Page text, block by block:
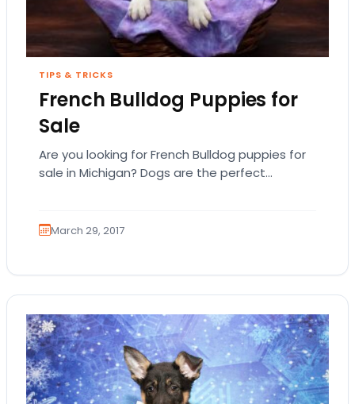
TIPS & TRICKS
French Bulldog Puppies for
Sale
Are you looking for French Bulldog puppies for
sale in Michigan? Dogs are the perfect
March 29, 2017